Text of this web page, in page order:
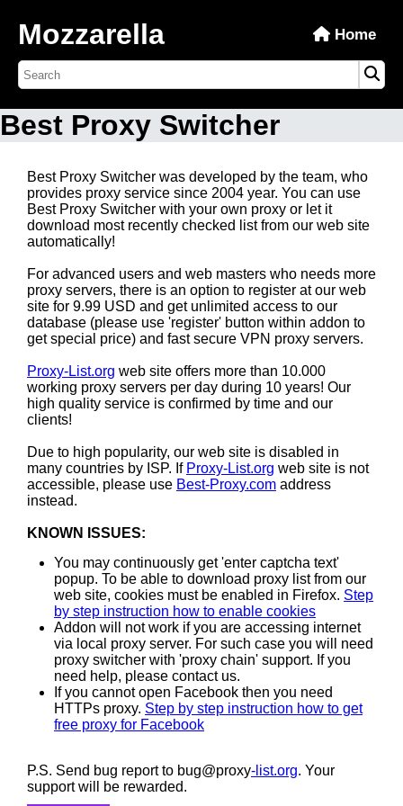
Mozzarella Home
Best Proxy Switcher
Best Proxy Switcher was developed by the team, who
provides proxy service since 2004 year. You can use
Best Proxy Switcher with your own proxy or let it
download most recently checked list from our web site
automatically!
For advanced users and web masters who needs more
proxy servers, there is an option to register at our web
site for 9.99 USD and get unlimited access to our
database (please use 'register' button within addon to
get special price) and fast secure VPN proxy servers.
Proxy-List.org web site offers more than 10.000
working proxy servers per day during 10 years! Our
high quality service is confirmed by time and our
clients!
Due to high popularity, our web site is disabled in
many countries by ISP. If Proxy-List.org web site is not
accessible, please use Best-Proxy.com address
instead.
KNOWN ISSUES:
You may continuously get 'enter captcha text'
popup. To be able to download proxy list from our
web site, cookies must be enabled in Firefox. Step
by step instruction how to enable cookies
Addon will not work if you are accessing internet
via local proxy server. For such case you will need
proxy switcher with 'proxy chain' support. If you
need help, please contact us.
If you cannot open Facebook then you need
HTTPs proxy. Step by step instruction how to get
free proxy for Facebook
P.S. Send bug report to bug@proxy-list.org. Your
support will be rewarded.